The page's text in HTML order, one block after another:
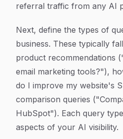
referral traffic from any AI
Next, define the types of
business. These typically
product recommendations
email marketing tools?"),
do I improve my website's
comparison queries
HubSpot"). Each query
aspects of your AI visibility.